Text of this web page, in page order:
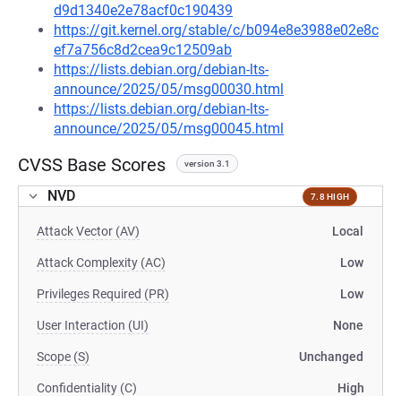
d9d1340e2e78acf0c190439
https://git.kernel.org/stable/c/b094e8e3988e02e8c
ef7a756c8d2cea9c12509ab
https://lists.debian.org/debian-lts-
announce/2025/05/msg00030.html
https://lists.debian.org/debian-lts-
announce/2025/05/msg00045.html
CVSS Base Scores version 3.1
NVD 7.8 HIGH
Attack Vector (AV) Local
Attack Complexity (AC) Low
Privileges Required (PR) Low
User Interaction (UI) None
Scope (S) Unchanged
Confidentiality (C) High